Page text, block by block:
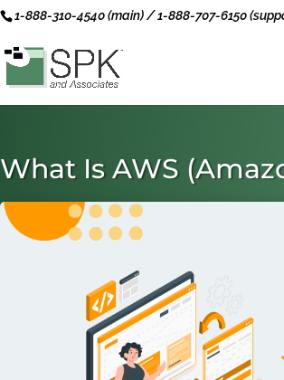
1-888-310-4540 (main) / 1-888-707-6150
What Is AWS